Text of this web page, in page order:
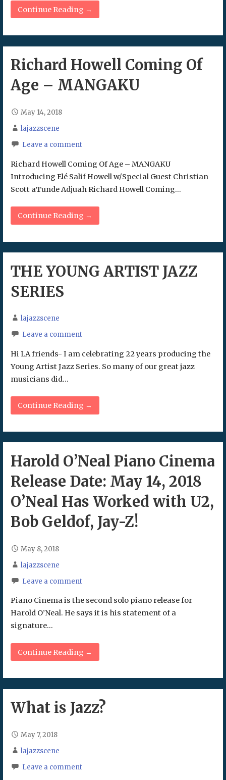
Continue Reading →
Richard Howell Coming Of
Age – MANGAKU
May 14, 2018
lajazzscene
Leave a comment
Richard Howell Coming Of Age – MANGAKU
Introducing Elé Salif Howell w/Special Guest Christian
Scott aTunde Adjuah Richard Howell Coming…
Continue Reading →
THE YOUNG ARTIST JAZZ
SERIES
lajazzscene
Leave a comment
Hi LA friends- I am celebrating 22 years producing the
Young Artist Jazz Series. So many of our great jazz
musicians did…
Continue Reading →
Harold O’Neal Piano Cinema
Release Date: May 14, 2018
O’Neal Has Worked with U2,
Bob Geldof, Jay-Z!
May 8, 2018
lajazzscene
Leave a comment
Piano Cinema is the second solo piano release for
Harold O’Neal. He says it is his statement of a
signature…
Continue Reading →
What is Jazz?
May 7, 2018
lajazzscene
Leave a comment